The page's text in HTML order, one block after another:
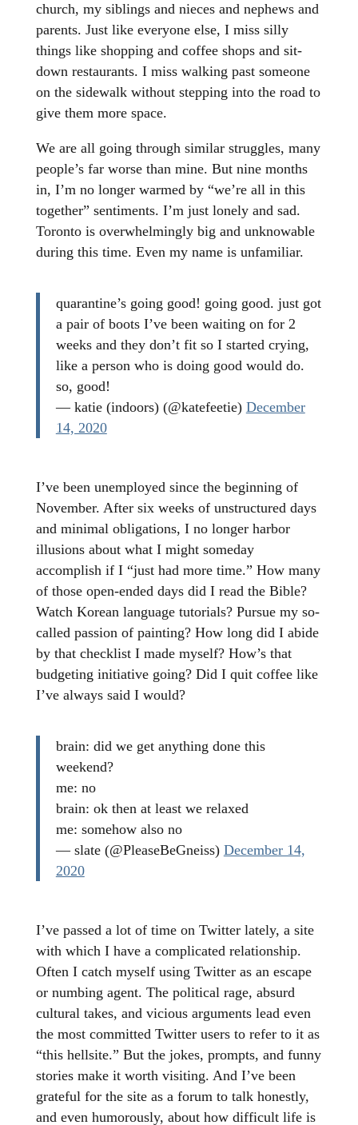
church, my siblings and nieces and nephews and
parents. Just like everyone else, I miss silly
things like shopping and coffee shops and sit-
down restaurants. I miss walking past someone
on the sidewalk without stepping into the road to
give them more space.
We are all going through similar struggles, many
people’s far worse than mine. But nine months
in, I’m no longer warmed by “we’re all in this
together” sentiments. I’m just lonely and sad.
Toronto is overwhelmingly big and unknowable
during this time. Even my name is unfamiliar.
quarantine’s going good! going good. just got
a pair of boots I’ve been waiting on for 2
weeks and they don’t fit so I started crying,
like a person who is doing good would do.
so, good!
— katie (indoors) (@katefeetie) December
14, 2020
I’ve been unemployed since the beginning of
November. After six weeks of unstructured days
and minimal obligations, I no longer harbor
illusions about what I might someday
accomplish if I “just had more time.” How many
of those open-ended days did I read the Bible?
Watch Korean language tutorials? Pursue my so-
called passion of painting? How long did I abide
by that checklist I made myself? How’s that
budgeting initiative going? Did I quit coffee like
I’ve always said I would?
brain: did we get anything done this
weekend?
me: no
brain: ok then at least we relaxed
me: somehow also no
— slate (@PleaseBeGneiss) December 14,
2020
I’ve passed a lot of time on Twitter lately, a site
with which I have a complicated relationship.
Often I catch myself using Twitter as an escape
or numbing agent. The political rage, absurd
cultural takes, and vicious arguments lead even
the most committed Twitter users to refer to it as
“this hellsite.” But the jokes, prompts, and funny
stories make it worth visiting. And I’ve been
grateful for the site as a forum to talk honestly,
and even humorously, about how difficult life is